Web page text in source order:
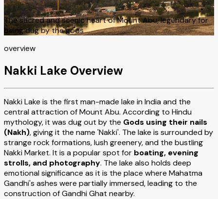
The sacred and scenic heart of Mount Abu, legendary for
being dug by the gods
overview
Nakki Lake Overview
Nakki Lake is the first man-made lake in India and the
central attraction of Mount Abu. According to Hindu
mythology, it was dug out by the Gods using their nails
(Nakh), giving it the name 'Nakki'. The lake is surrounded by
strange rock formations, lush greenery, and the bustling
Nakki Market. It is a popular spot for boating, evening
strolls, and photography. The lake also holds deep
emotional significance as it is the place where Mahatma
Gandhi's ashes were partially immersed, leading to the
construction of Gandhi Ghat nearby.